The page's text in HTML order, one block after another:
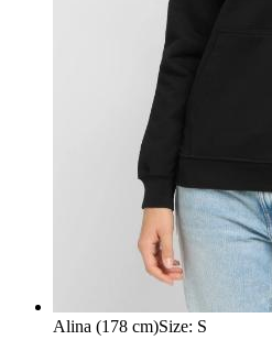
Alina (178 cm)Size: S